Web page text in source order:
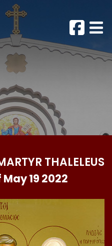
THALELEUS
19 2022